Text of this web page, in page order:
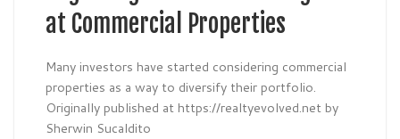
at Commercial Properties
Many investors have started considering commercial
properties as a way to diversify their portfolio.
Originally published at https://realtyevolved.net by
Sherwin Sucaldito